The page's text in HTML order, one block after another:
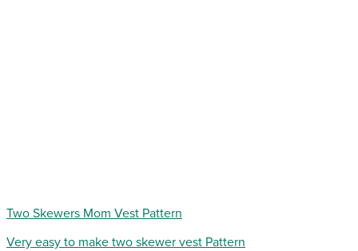
Two Skewers Mom Vest Pattern
Very easy to make two skewer vest Pattern